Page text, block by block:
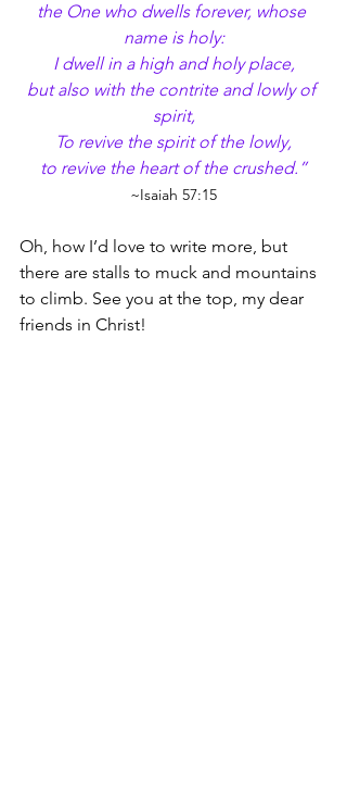
the One who dwells forever, whose
name is holy:
I dwell in a high and holy place,
but also with the contrite and lowly of
spirit,
To revive the spirit of the lowly,
to revive the heart of the crushed.”
~Isaiah 57:15
Oh, how I’d love to write more, but
there are stalls to muck and mountains
to climb. See you at the top, my dear
friends in Christ!